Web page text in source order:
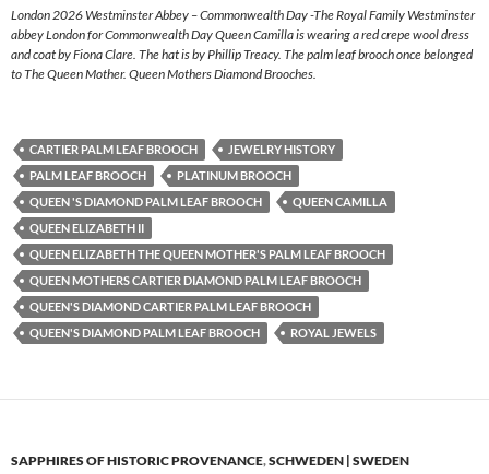
London 2026 Westminster Abbey – Commonwealth Day -The Royal Family Westminster
abbey London for Commonwealth Day Queen Camilla is wearing a red crepe wool dress
and coat by Fiona Clare. The hat is by Phillip Treacy. The palm leaf brooch once belonged
to The Queen Mother. Queen Mothers Diamond Brooches.
CARTIER PALM LEAF BROOCH
JEWELRY HISTORY
PALM LEAF BROOCH
PLATINUM BROOCH
QUEEN 'S DIAMOND PALM LEAF BROOCH
QUEEN CAMILLA
QUEEN ELIZABETH II
QUEEN ELIZABETH THE QUEEN MOTHER'S PALM LEAF BROOCH
QUEEN MOTHERS CARTIER DIAMOND PALM LEAF BROOCH
QUEEN'S DIAMOND CARTIER PALM LEAF BROOCH
QUEEN'S DIAMOND PALM LEAF BROOCH
ROYAL JEWELS
SAPPHIRES OF HISTORIC PROVENANCE,SCHWEDEN | SWEDEN